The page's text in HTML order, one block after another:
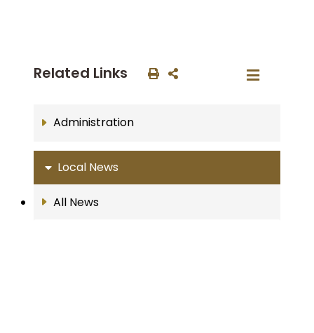
Related Links
Administration
Local News
All News